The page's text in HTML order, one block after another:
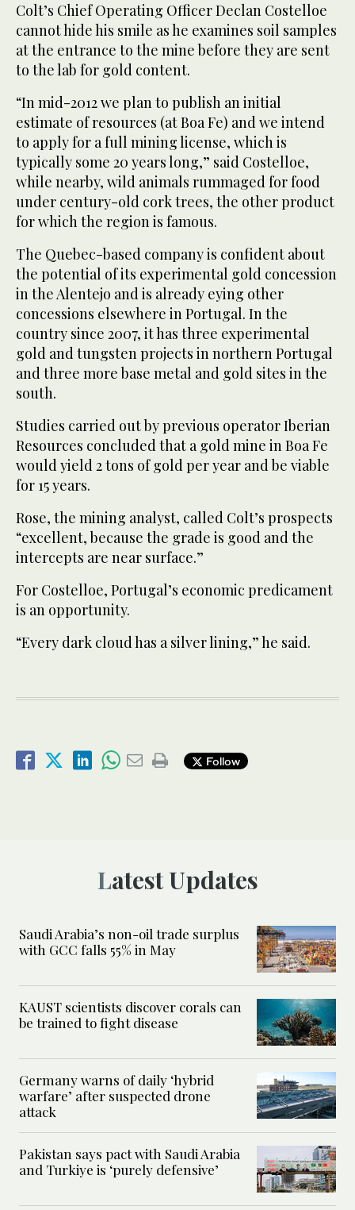
Colt’s Chief Operating Officer Declan Costelloe
cannot hide his smile as he examines soil samples
at the entrance to the mine before they are sent
to the lab for gold content.
“In mid-2012 we plan to publish an initial
estimate of resources (at Boa Fe) and we intend
to apply for a full mining license, which is
typically some 20 years long,” said Costelloe,
while nearby, wild animals rummaged for food
under century-old cork trees, the other product
for which the region is famous.
The Quebec-based company is confident about
the potential of its experimental gold concession
in the Alentejo and is already eying other
concessions elsewhere in Portugal. In the
country since 2007, it has three experimental
gold and tungsten projects in northern Portugal
and three more base metal and gold sites in the
south.
Studies carried out by previous operator Iberian
Resources concluded that a gold mine in Boa Fe
would yield 2 tons of gold per year and be viable
for 15 years.
Rose, the mining analyst, called Colt’s prospects
“excellent, because the grade is good and the
intercepts are near surface.”
For Costelloe, Portugal’s economic predicament
is an opportunity.
“Every dark cloud has a silver lining,” he said.
Follow
Latest Updates
Saudi Arabia’s non-oil trade surplus
with GCC falls 55% in May
KAUST scientists discover corals can
be trained to fight disease
Germany warns of daily ‘hybrid
warfare’ after suspected drone
attack
Pakistan says pact with Saudi Arabia
and Turkiye is ‘purely defensive’